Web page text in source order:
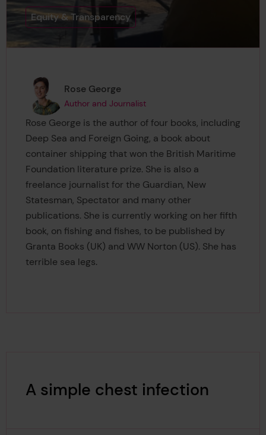
Equity & Transparency
Page author
Rose George,
Author and Journalist
Rose George is the author of four books, including
Deep Sea and Foreign Going, a book about
container shipping that won the British Maritime
Foundation literature prize. She is also a
freelance journalist for the Guardian, New
Statesman, Spectator and many other
publications. She is currently working on her fifth
book, on fishing and fishes, to be published by
Granta Books (UK) and WW Norton (US). She has
terrible sea legs.
A simple chest infection